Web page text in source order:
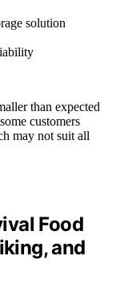
solution
than expected
customers
may not suit all
Food
and